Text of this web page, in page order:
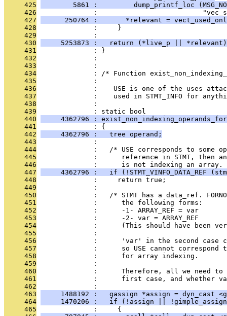
     425
5861 :         dump_printf_loc
     426
:
     427
250764 :       *relevant =
     428
              :     }
     429
              :
     430
5253873 :   return (*live_p ||
     431
              : }
     432
              :
     433
              :
     434
: /* Function
     435
              :
     436
:    USE is one of the uses
     437
:    used in STMT_INFO for
     438
              :
     439
              : static bool
     440
4362796 :
     441
              : {
     442
     4362796 :   tree operand;
     443
              :
     444
:   /* USE corresponds to some
     445
:      reference in STMT, then
     446
:      is not indexing an array.
     447
4362796 :   if (!STMT_VINFO_DATA_REF
     448
              :     return true;
     449
              :
     450
:   /* STMT has a data_ref.
     451
              :      the following forms:
     452
              :      -1- ARRAY_REF = var
     453
              :      -2- var = ARRAY_REF
     454
:      (This should have been
     455
              :
     456
:      'var' in the second case
     457
:      so USE cannot correspond
     458
              :      for array indexing.
     459
              :
     460
:      Therefore, all we need
     461
:      first case, and whether
     462
              :
     463
1488192 :   gassign *assign = dyn_cast
     464
1470206 :   if (!assign ||
     465
              :     {